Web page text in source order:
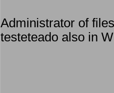
Administrator of
testeteado also in